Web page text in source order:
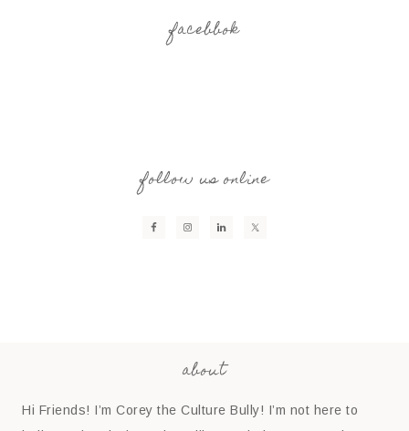
facebbok
follow us online
about
Hi Friends! I’m Corey the Culture Bully! I’m not here to